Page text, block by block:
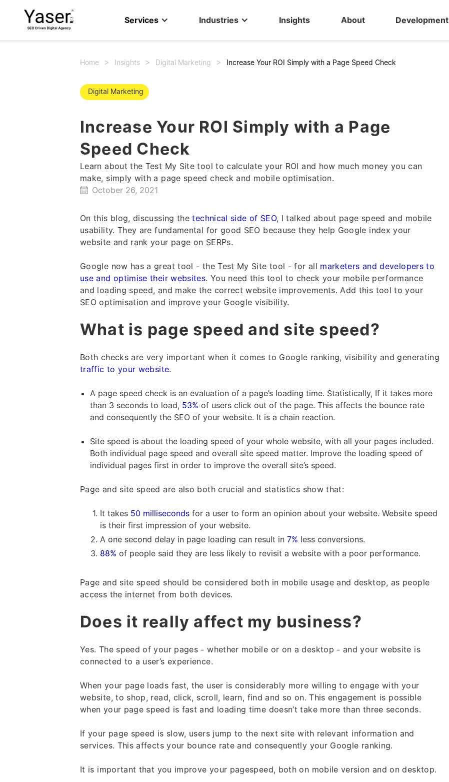
Services Industries Insights About Development
Home > Insights > Digital Marketingㅤ > Increase Your ROI Simply with a Page Speed Check
Digital Marketingㅤ
Increase Your ROI Simply with a Page
Speed Check
Learn about the Test My Site tool to calculate your ROI and how much money you can
make, simply with a page speed check and mobile optimisation.
October 26, 2021
On this blog, discussing thetechnical side of SEO, I talked about page speed and mobile
usability. They are fundamental for good SEO because they help Google index your
website and rank your page on SERPs.
Google now has a great tool - the Test My Site tool - for all marketers and developers to
use and optimise their websites. You need this tool to check your mobile performance
and loading speed, and make the correct website improvements. Add this tool to your
SEO optimisation and improve your Google visibility.
What is page speed and site speed?
Both checks are very important when it comes to Google ranking, visibility and generating
traffic to your website.
A page speed check is an evaluation of a page’s loading time. Statistically, If it takes more
than 3 seconds to load, 53% of users click out of the page. This affects the bounce rate
and consequently the SEO of your website. It is a chain reaction.
Site speed is about the loading speed of your whole website, with all your pages included.
Both individual page speed and overall site speed matter. Improve the loading speed of
individual pages first in order to improve the overall site’s speed.
Page and site speed are also both crucial and statistics show that:
It takes 50 milliseconds for a user to form an opinion about your website. Website speed
is their first impression of your website.
A one second delay in page loading can result in 7% less conversions.
88% of people said they are less likely to revisit a website with a poor performance.
Page and site speed should be considered both in mobile usage and desktop, as people
access the internet from both devices.
Does it really affect my business?
Yes. The speed of your pages - whether mobile or on a desktop - and your website is
connected to a user’s experience.
When your page loads fast, the user is considerably more willing to engage with your
website, to shop, read, click, scroll, learn, find and so on. This engagement is possible
when your page speed is fast and loading time doesn’t take more than three seconds.
If your page speed is slow, users jump to the next site with relevant information and
services. This affects your bounce rate and consequently your Google ranking.
It is important that you improve your pagespeed, both on mobile version and on desktop.